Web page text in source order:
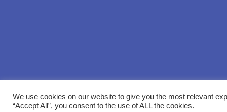
We use cookies on our website to give you the most relevant
“Accept All”, you consent to the use of ALL the cookies.